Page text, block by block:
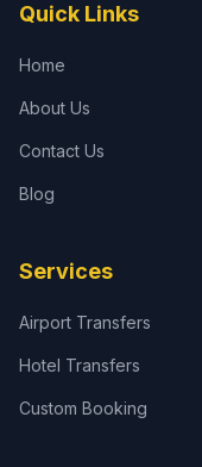
Quick Links
Home
About Us
Contact Us
Blog
Services
Airport Transfers
Hotel Transfers
Custom Booking